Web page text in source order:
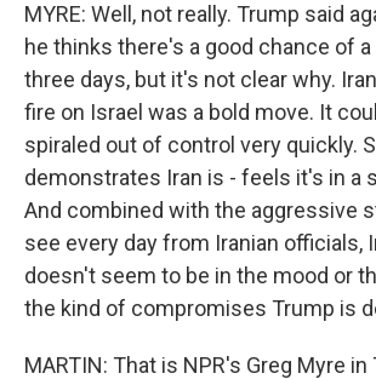
MYRE: Well, not really. Trump said
he thinks there's a good chance of
three days, but it's not clear why.
fire on Israel was a bold move. It
spiraled out of control very quickly.
demonstrates Iran is - feels it's in a
And combined with the aggressive
see every day from Iranian officials,
doesn't seem to be in the mood or
the kind of compromises Trump is
MARTIN: That is NPR's Greg Myre in